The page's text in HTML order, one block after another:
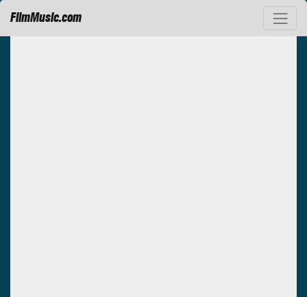
FilmMusic.com